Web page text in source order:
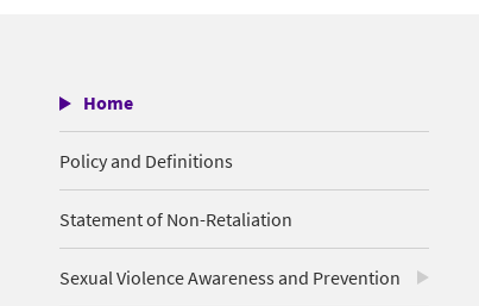
Home
Policy and Definitions
Statement of Non-Retaliation
Sexual Violence Awareness and Prevention